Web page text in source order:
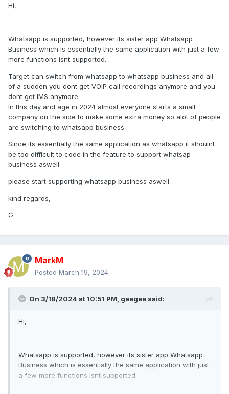
Hi,
Whatsapp is supported, however its sister app Whatsapp
Business which is essentially the same application with just a few
more functions isnt supported.
Target can switch from whatsapp to whatsapp business and all
of a sudden you dont get VOIP call recordings anymore and you
dont get IMS anymore.
In this day and age in 2024 almost everyone starts a small
company on the side to make some extra money so alot of people
are switching to whatsapp business.
Since its essentially the same application as whatsapp it shoulnt
be too difficult to code in the feature to support whatsap
business aswell.
please start supporting whatsapp business aswell.
kind regards,
G
MarkM
Posted March 19, 2024
On 3/18/2024 at 10:51 PM, geegee said:
Hi,
Whatsapp is supported, however its sister app Whatsapp
Business which is essentially the same application with just
a few more functions isnt supported.